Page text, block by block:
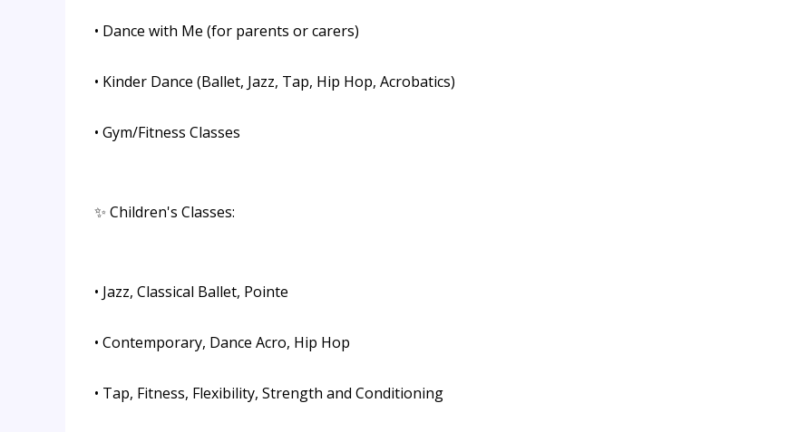
• Dance with Me (for parents or carers)
• Kinder Dance (Ballet, Jazz, Tap, Hip Hop, Acrobatics)
• Gym/Fitness Classes
✨ Children's Classes:
• Jazz, Classical Ballet, Pointe
• Contemporary, Dance Acro, Hip Hop
• Tap, Fitness, Flexibility, Strength and Conditioning